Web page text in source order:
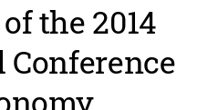
the 2014